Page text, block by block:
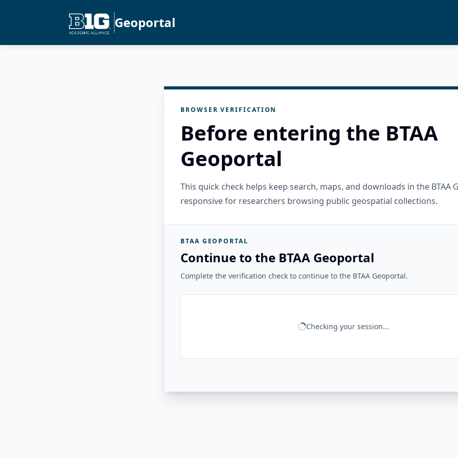
Geoportal
BROWSER VERIFICATION
Before entering the BTAA
Geoportal
This quick check helps keep search, maps, and downloads in the BTAA
responsive for researchers browsing public geospatial collections.
BTAA GEOPORTAL
Continue to the BTAA Geoportal
Complete the verification check to continue to the BTAA Geoportal.
Checking your session...